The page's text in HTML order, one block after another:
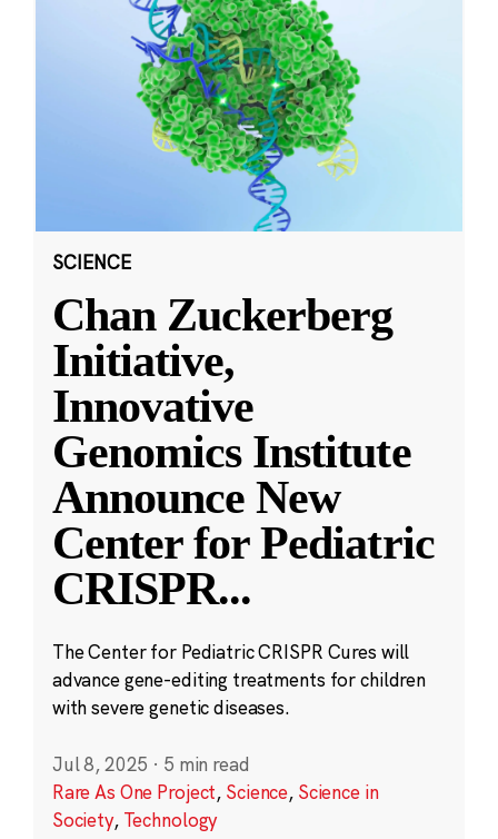
SCIENCE
Chan Zuckerberg
Initiative,
Innovative
Genomics Institute
Announce New
Center for Pediatric
CRISPR...
The Center for Pediatric CRISPR Cures will
advance gene-editing treatments for children
with severe genetic diseases.
Jul 8, 2025 · 5 min read
Rare As One Project, Science, Science in
Society, Technology